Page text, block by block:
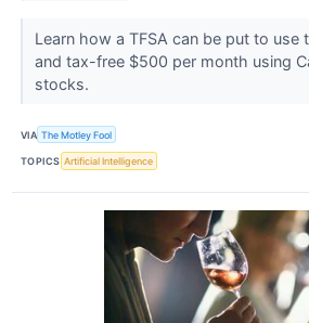
Learn how a TFSA can be put to use
and tax-free $500 per month using
stocks.
VIA The Motley Fool
TOPICS Artificial Intelligence